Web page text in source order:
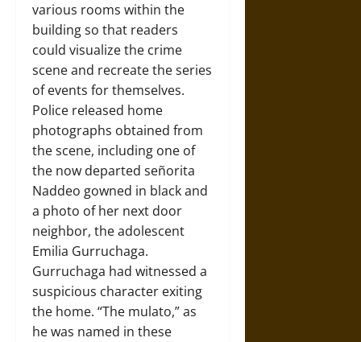
various rooms within the
building so that readers
could visualize the crime
scene and recreate the series
of events for themselves.
Police released home
photographs obtained from
the scene, including one of
the now departed señorita
Naddeo gowned in black and
a photo of her next door
neighbor, the adolescent
Emilia Gurruchaga.
Gurruchaga had witnessed a
suspicious character exiting
the home. “The mulato,” as
he was named in these